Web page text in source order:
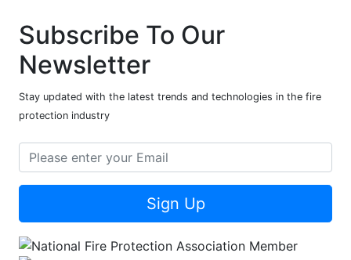
Subscribe To Our
Newsletter
Stay updated with the latest trends and technologies in the fire
protection industry
Sign Up